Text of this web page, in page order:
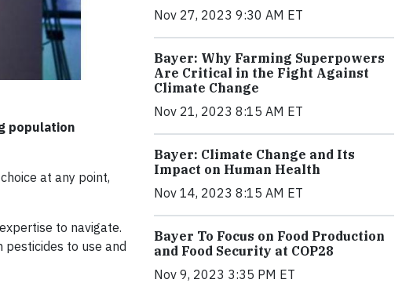
population
at any point,
to navigate.
pesticides to use and
Nov 27, 2023 9:30 AM ET
Bayer: Why Farming Superpowers
Are Critical in the Fight Against
Climate Change
Nov 21, 2023 8:15 AM ET
Bayer: Climate Change and Its
Impact on Human Health
Nov 14, 2023 8:15 AM ET
Bayer To Focus on Food Production
and Food Security at COP28
Nov 9, 2023 3:35 PM ET